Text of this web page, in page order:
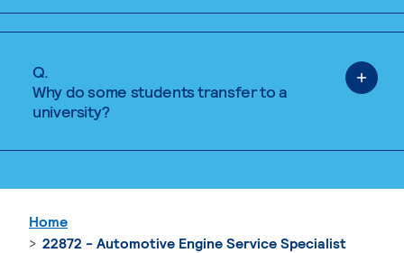
Q.
Why do some students transfer to a
university?
Home
22872 - Automotive Engine Service Specialist